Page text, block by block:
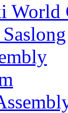
World